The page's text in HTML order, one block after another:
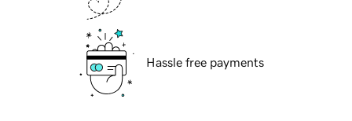
Hassle free payments